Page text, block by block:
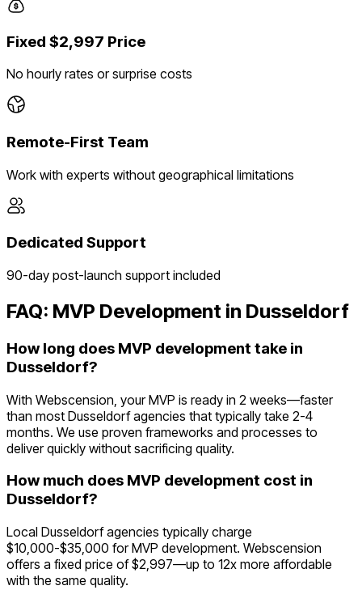
Fixed $2,997 Price
No hourly rates or surprise costs
Remote-First Team
Work with experts without geographical limitations
Dedicated Support
90-day post-launch support included
FAQ: MVP Development in Dusseldorf
How long does MVP development take in
Dusseldorf?
With Webscension, your MVP is ready in 2 weeks—faster
than most Dusseldorf agencies that typically take 2-4
months. We use proven frameworks and processes to
deliver quickly without sacrificing quality.
How much does MVP development cost in
Dusseldorf?
Local Dusseldorf agencies typically charge
$10,000-$35,000 for MVP development. Webscension
offers a fixed price of $2,997—up to 12x more affordable
with the same quality.